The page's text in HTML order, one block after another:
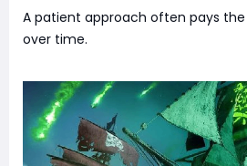
A patient approach often pays
over time.